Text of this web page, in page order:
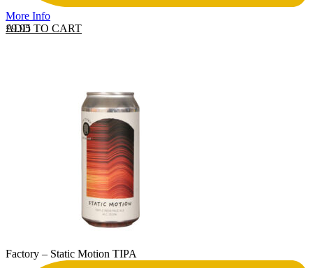
More Info
ADD TO CART
£9.95
Factory – Static Motion TIPA